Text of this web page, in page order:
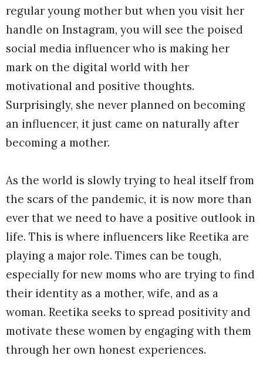
regular young mother but when you visit her
handle on Instagram, you will see the poised
social media influencer who is making her
mark on the digital world with her
motivational and positive thoughts.
Surprisingly, she never planned on becoming
an influencer, it just came on naturally after
becoming a mother.
As the world is slowly trying to heal itself from
the scars of the pandemic, it is now more than
ever that we need to have a positive outlook in
life. This is where influencers like Reetika are
playing a major role. Times can be tough,
especially for new moms who are trying to find
their identity as a mother, wife, and as a
woman. Reetika seeks to spread positivity and
motivate these women by engaging with them
through her own honest experiences.